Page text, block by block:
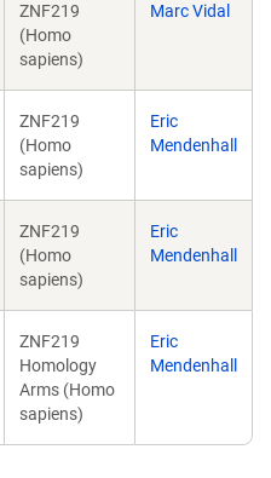
ZNF219
(Homo
sapiens)
Marc Vidal
ZNF219
(Homo
sapiens)
Eric
Mendenhall
ZNF219
(Homo
sapiens)
Eric
Mendenhall
ZNF219
Homology
Arms (Homo
sapiens)
Eric
Mendenhall